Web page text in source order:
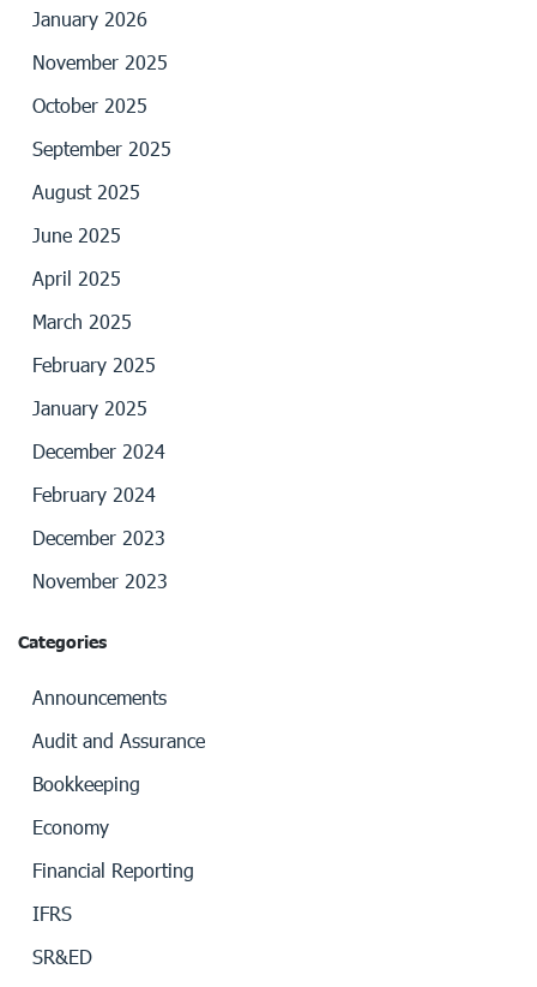
January 2026
November 2025
October 2025
September 2025
August 2025
June 2025
April 2025
March 2025
February 2025
January 2025
December 2024
February 2024
December 2023
November 2023
Categories
Announcements
Audit and Assurance
Bookkeeping
Economy
Financial Reporting
IFRS
SR&ED